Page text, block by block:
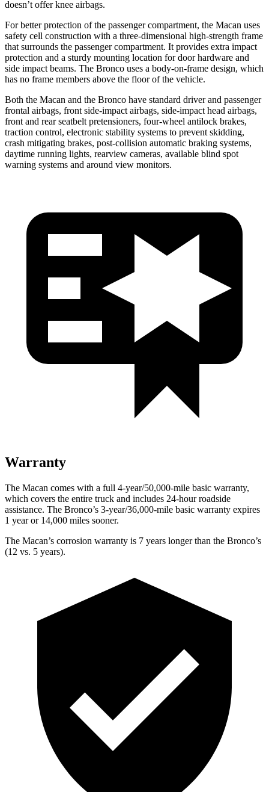
doesn’t offer knee airbags.
For better protection of the passenger compartment, the Macan uses
safety cell construction with a three-dimensional high-strength frame
that surrounds the passenger compartment. It provides extra impact
protection and a sturdy mounting location for door hardware and
side impact beams. The Bronco uses a body-on-frame design, which
has no frame members above the floor of the vehicle.
Both the Macan and the Bronco have standard driver and passenger
frontal airbags, front side-impact airbags, side-impact head airbags,
front and rear seatbelt pretensioners, four-wheel antilock brakes,
traction control, electronic stability systems to prevent skidding,
crash mitigating brakes, post-collision automatic braking systems,
daytime running lights, rearview cameras, available blind spot
warning systems and around view monitors.
Warranty
The Macan comes with a full 4-year/50,000-mile basic warranty,
which covers the entire truck and includes 24-hour roadside
assistance. The Bronco’s 3-year/36,000-mile basic warranty expires
1 year or 14,000 miles sooner.
The Macan’s corrosion warranty is 7 years longer than the Bronco’s
(12 vs. 5 years).